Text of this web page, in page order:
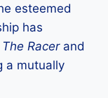
esteemed
has
The Racerand
a mutually